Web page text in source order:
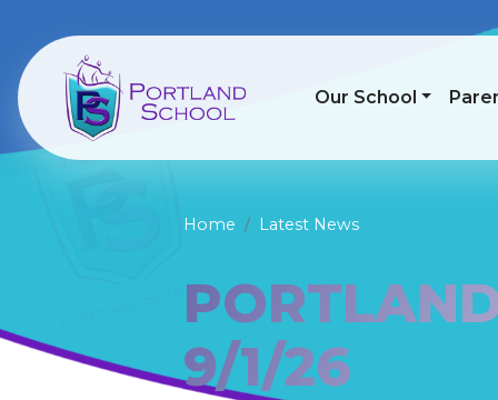
Our School
Home Latest News
9/1/26